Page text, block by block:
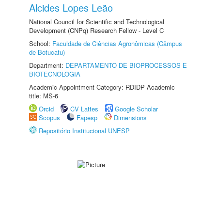
Alcides Lopes Leão
National Council for Scientific and Technological
Development (CNPq) Research Fellow - Level C
School: Faculdade de Ciências Agronômicas (Câmpus
de Botucatu)
Department: DEPARTAMENTO DE BIOPROCESSOS E
BIOTECNOLOGIA
Academic Appointment Category: RDIDP Academic
title: MS-6
Orcid
CV Lattes
Google Scholar
Scopus
Fapesp
Dimensions
Repositório Institucional UNESP